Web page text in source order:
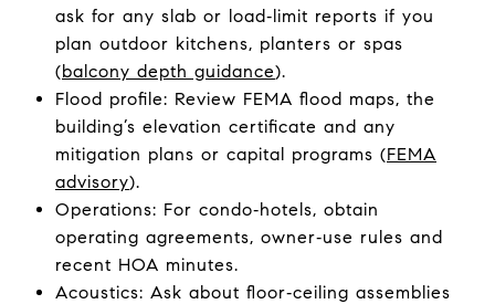
ask for any slab or load‑limit reports if you
plan outdoor kitchens, planters or spas
(balcony depth guidance).
Flood profile: Review FEMA flood maps, the
building’s elevation certificate and any
mitigation plans or capital programs (FEMA
advisory).
Operations: For condo‑hotels, obtain
operating agreements, owner‑use rules and
recent HOA minutes.
Acoustics: Ask about floor‑ceiling assemblies